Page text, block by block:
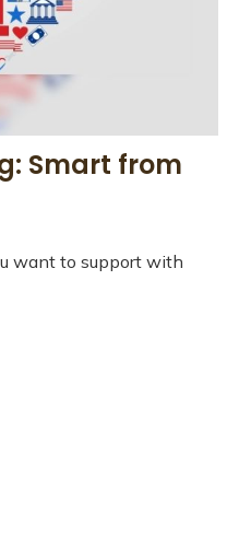
Smart from
want to support with